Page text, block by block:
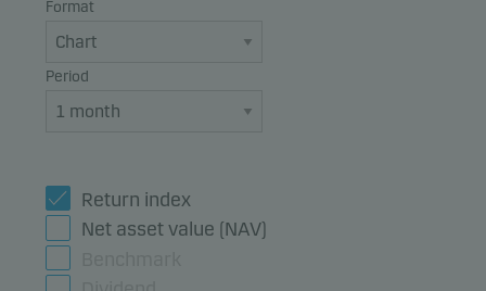
Format
Period
Return index
Net asset value (NAV)